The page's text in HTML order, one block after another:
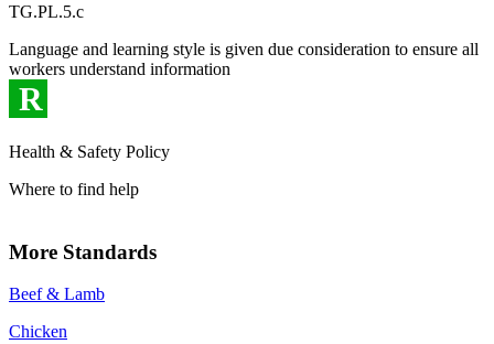
TG.PL.5.c
Language and learning style is given due consideration to ensure all
workers understand information
R
Health & Safety Policy
Where to find help
More Standards
Beef & Lamb
Chicken